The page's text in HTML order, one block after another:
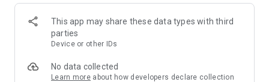
This app may share these data types with third
parties
Device or other IDs
No data collected
Learn more about how developers declare collection